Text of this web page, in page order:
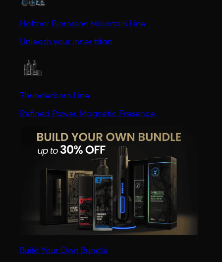
Hafthor Bjornsson Mountain Line
Unleash your inner titan
Thunderborn Line
Refined Power. Magnetic Presence.
Build Your Own Bundle